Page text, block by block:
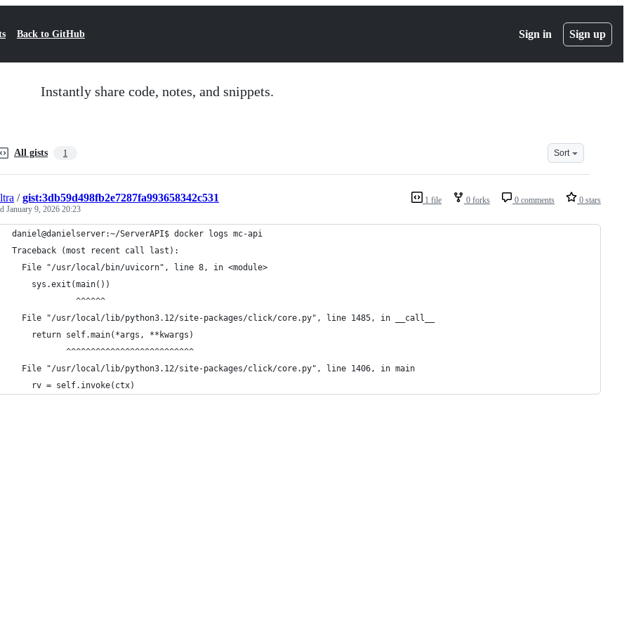
Back to GitHub Sign in Sign up
Instantly share code, notes, and snippets.
All gists 1 Sort
1 file 0 forks 0 comments 0 stars
/gist:3db59d498fb2e7287fa993658342c531
January 9, 2026 20:23
daniel@danielserver:~/ServerAPI$ docker logs mc-api
Traceback (most recent call last):
  File "/usr/local/bin/uvicorn", line 8, in <module>
    sys.exit(main())
             ^^^^^^
  File "/usr/local/lib/python3.12/site-packages/click/core.py", line 1485, in __call__
    return self.main(*args, **kwargs)
           ^^^^^^^^^^^^^^^^^^^^^^^^^^
  File "/usr/local/lib/python3.12/site-packages/click/core.py", line 1406, in main
    rv = self.invoke(ctx)